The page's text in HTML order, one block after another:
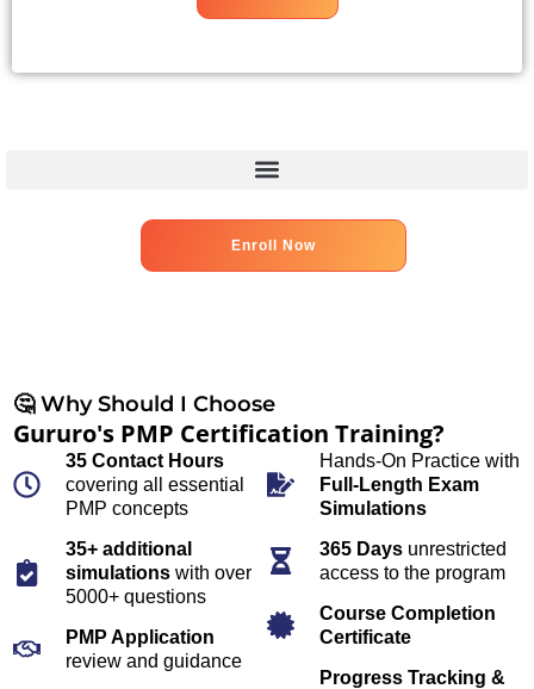
Enroll Now
🤔 Why Should I Choose
Gururo's PMP Certification Training?
35 Contact Hours
covering all essential
PMP concepts
35+ additional
simulationswith over
5000+ questions
PMP Application
review and guidance
Hands-On Practice with
Full-Length Exam
Simulations
365 Daysunrestricted
access to the program
Course Completion
Certificate
Progress Tracking &